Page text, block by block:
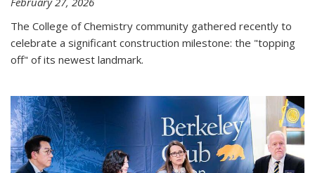
The College of Chemistry community gathered recently to
celebrate a significant construction milestone: the "topping
off" of its newest landmark.